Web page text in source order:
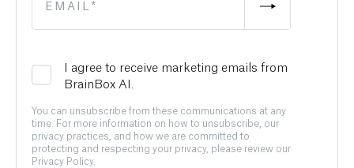
I agree to receive marketing emails from
BrainBox AI.
You can unsubscribe from these communications at any
time. For more information on how to unsubscribe, our
privacy practices, and how we are committed to
protecting and respecting your privacy, please review our
Privacy Policy.